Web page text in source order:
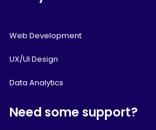
Web Development
UX/UI Design
Data Analytics
Need some support?